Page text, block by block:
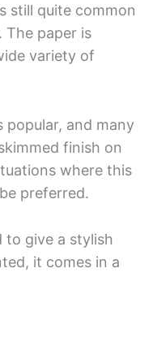
still quite common
The paper is
variety of
popular, and many
finish on
where this
preferred.
to give a stylish
it comes in a